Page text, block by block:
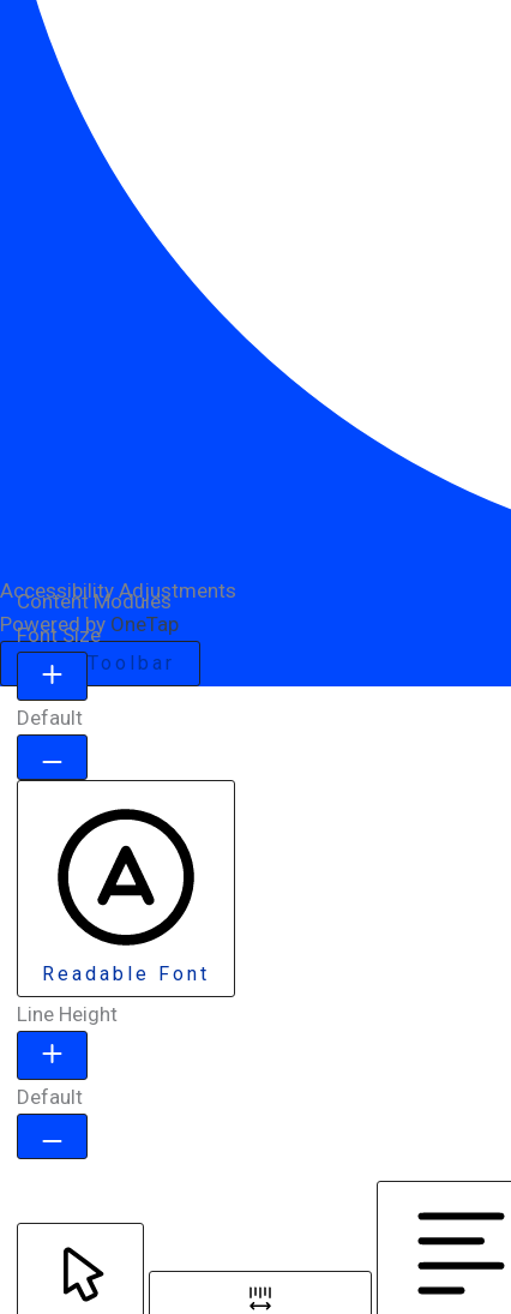
Accessibility Adjustments
Powered by OneTap
Hide Toolbar
Content Modules
Font Size
Default
Readable Font
Line Height
Default